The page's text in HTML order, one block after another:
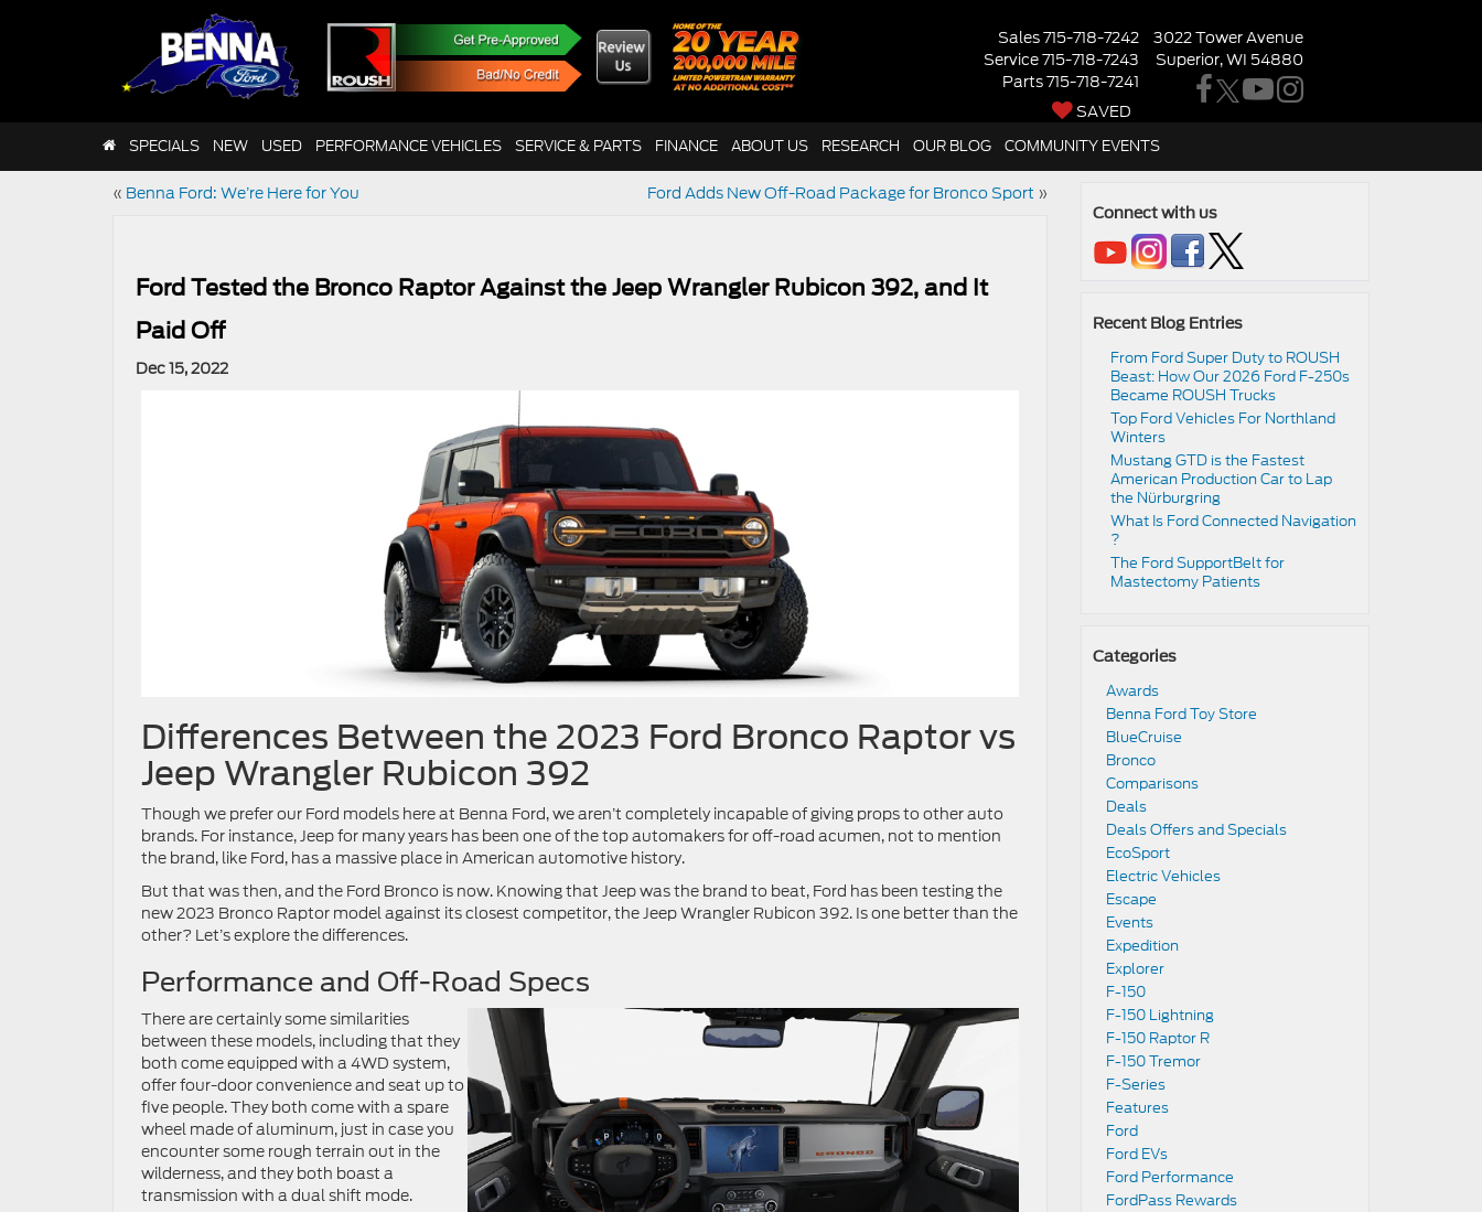
Sales715-718-7242
Service715-718-7243
Parts715-718-7241
SAVED
3022 Tower Avenue
Superior, WI 54880
SPECIALS NEW USED PERFORMANCE VEHICLES SERVICE & PARTS FINANCE ABOUT US RESEARCH OUR BLOG COMMUNITY EVENTS
« Benna Ford: We’re Here for You Ford Adds New Off-Road Package for Bronco Sport »
Ford Tested the Bronco Raptor Against the Jeep Wrangler Rubicon 392, and It
Paid Off
Dec 15, 2022
Differences Between the 2023 Ford Bronco Raptor vs
Jeep Wrangler Rubicon 392
Though we prefer our Ford models here at Benna Ford, we aren’t completely incapable of giving props to other auto
brands. For instance, Jeep for many years has been one of the top automakers for off-road acumen, not to mention
the brand, like Ford, has a massive place in American automotive history.
But that was then, and the Ford Bronco is now. Knowing that Jeep was the brand to beat, Ford has been testing the
new 2023 Bronco Raptor model against its closest competitor, the Jeep Wrangler Rubicon 392. Is one better than the
other? Let’s explore the differences.
Performance and Off-Road Specs
There are certainly some similarities
between these models, including that they
both come equipped with a 4WD system,
offer four-door convenience and seat up to
five people. They both come with a spare
wheel made of aluminum, just in case you
encounter some rough terrain out in the
wilderness, and they both boast a
transmission with a dual shift mode.
Connect with us
Recent Blog Entries
From Ford Super Duty to ROUSH
Beast: How Our 2026 Ford F-250s
Became ROUSH Trucks
Top Ford Vehicles For Northland
Winters
​​Mustang GTD is the Fastest
American Production Car to Lap
the Nürburgring​
​​What Is Ford Connected Navigation​
?
​​The Ford SupportBelt for
Mastectomy Patients​
Categories
Awards
Benna Ford Toy Store
BlueCruise
Bronco
Comparisons
Deals
Deals Offers and Specials
EcoSport
Electric Vehicles
Escape
Events
Expedition
Explorer
F-150
F-150 Lightning
F-150 Raptor R
F-150 Tremor
F-Series
Features
Ford
Ford EVs
Ford Performance
FordPass Rewards